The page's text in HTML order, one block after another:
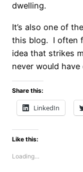
dwelling.
It’s also one of
this blog. I often
idea that strikes
never would have
Share this:
LinkedIn
Like this:
Loading…